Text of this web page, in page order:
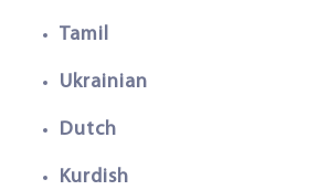
Tamil
Ukrainian
Dutch
Kurdish